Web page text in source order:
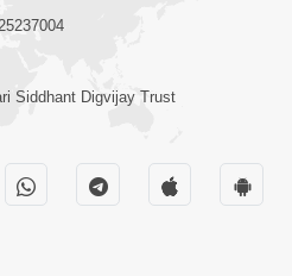
Ma J Chhu
Siddhant Digvijay Trust